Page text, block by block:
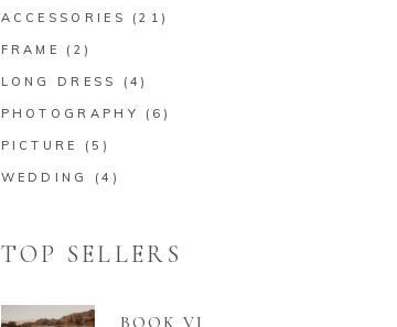
ACCESSORIES (21)
FRAME (2)
LONG DRESS (4)
PHOTOGRAPHY (6)
PICTURE (5)
WEDDING (4)
TOP SELLERS
BOOK VI